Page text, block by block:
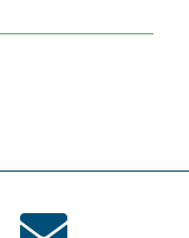
is
Kids
Families?